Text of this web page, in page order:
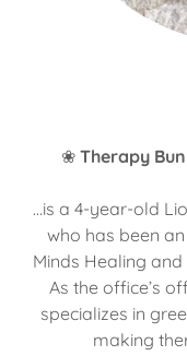
❀ Therapy
...is a 4-year-old
who has been
Minds Healing
As the office’s
specializes in
making